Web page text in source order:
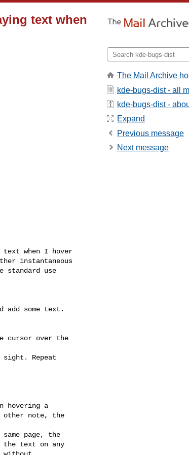
text when
when I hover
instantaneous
use
add some text.
cursor over the
Repeat
hovering a
other note, the
page, the
the text on any
The Mail Archive
kde-bugs-dist - all
kde-bugs-dist -
Expand
Previous message
Next message